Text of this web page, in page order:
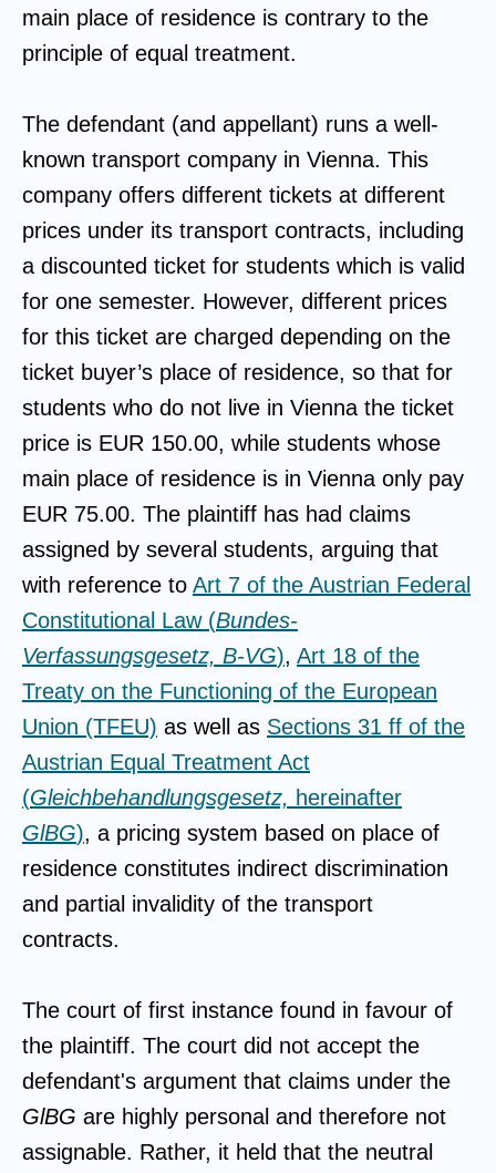
main place of residence is contrary to the
principle of equal treatment.
The defendant (and appellant) runs a well-
known transport company in Vienna. This
company offers different tickets at different
prices under its transport contracts, including
a discounted ticket for students which is valid
for one semester. However, different prices
for this ticket are charged depending on the
ticket buyer’s place of residence, so that for
students who do not live in Vienna the ticket
price is EUR 150.00, while students whose
main place of residence is in Vienna only pay
EUR 75.00. The plaintiff has had claims
assigned by several students, arguing that
with reference to Art 7 of the Austrian Federal
Constitutional Law (Bundes-
Verfassungsgesetz, B-VG), Art 18 of the
Treaty on the Functioning of the European
Union (TFEU) as well as Sections 31 ff of the
Austrian Equal Treatment Act
(Gleichbehandlungsgesetz, hereinafter
GlBG), a pricing system based on place of
residence constitutes indirect discrimination
and partial invalidity of the transport
contracts.
The court of first instance found in favour of
the plaintiff. The court did not accept the
defendant's argument that claims under the
GlBG are highly personal and therefore not
assignable. Rather, it held that the neutral